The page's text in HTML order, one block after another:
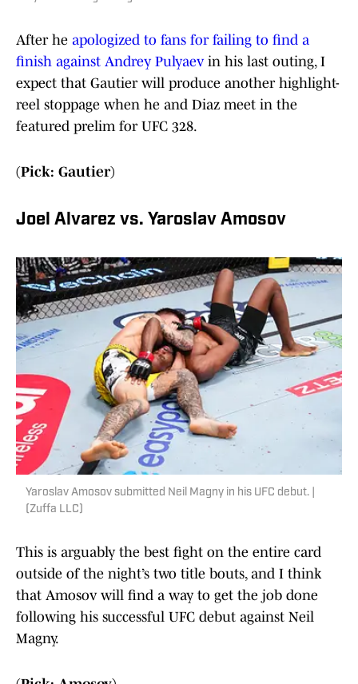
After he apologized to fans for failing to find a
finish against Andrey Pulyaev in his last outing, I
expect that Gautier will produce another highlight-
reel stoppage when he and Diaz meet in the
featured prelim for UFC 328.
(Pick: Gautier)
Joel Alvarez vs. Yaroslav Amosov
Yaroslav Amosov submitted Neil Magny in his UFC debut. |
(Zuffa LLC)
This is arguably the best fight on the entire card
outside of the night’s two title bouts, and I think
that Amosov will find a way to get the job done
following his successful UFC debut against Neil
Magny.